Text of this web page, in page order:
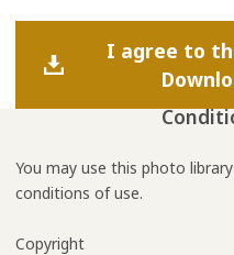
I agree to
You may use this photo
conditions of use.
Copyright